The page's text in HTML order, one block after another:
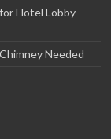
Hotel Lobby
Needed